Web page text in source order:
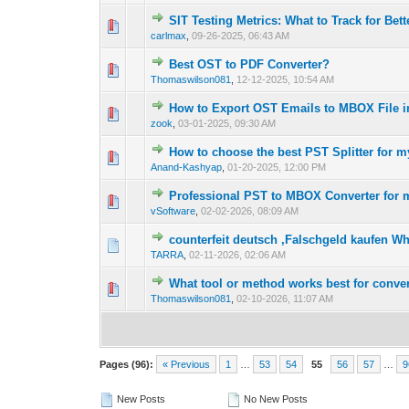
SIT Testing Metrics: What to Track for
carlmax ,09-26-2025, 06:43 AM
0 Vote(s) - 0 out 1
Best OST to PDF Converter?
Thomaswilson081 12-12-2025, 10:54 AM
0 Vote(s) - 0 out
How to Export OST Emails to MBOX File
zook ,03-01-2025, 09:30 AM
0 Vote(s) - 0 out 1
How to choose the best PST Splitter for
Anand-Kashyap ,01-20-2025, 12:00 PM
0 Vote(s) - 0 out 1
Professional PST to MBOX Converter for
vSoftware ,02-02-2026, 08:09 AM
0 Vote(s) - 0 out 1
counterfeit deutsch ,Falschgeld kaufen
TARRA ,02-11-2026, 02:06 AM
0 Vote(s) - 0 out 1
What tool or method works best for
Thomaswilson081 ,02-10-2026, 11:07 AM
0 Vote(s) - 0 out 1
Pages (96): « Previous 1 53 54 55 56 57
New Posts No New Posts